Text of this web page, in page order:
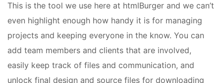
This is the tool we use here at htmlBurger and we can’t
even highlight enough how handy it is for managing
projects and keeping everyone in the know. You can
add team members and clients that are involved,
easily keep track of files and communication, and
unlock final design and source files for downloading